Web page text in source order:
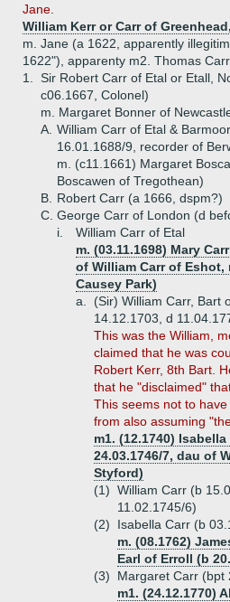
Jane.
William Kerr or Carr of
m. Jane (a 1622, apparently
1622"), apparenty m2. Thomas
1.
Sir Robert Carr of Etal or Etall,
c06.1667, Colonel)
m. Margaret Bonner of
A. William Carr of Etal &
16.01.1688/9, recorder of
m. (c11.1661) Margaret
Boscawen of Tregothean)
B.
Robert Carr (a 1666, dspm?)
C. George Carr of London (d
i.
William Carr of Etal
m. (03.11.1698) Mary
of William Carr of Eshot,
Causey Park)
a.
(Sir) William Carr, Bart
14.12.1703, d
This was the William,
claimed that he was
Robert Kerr, 8th Bart.
that he "disclaimed"
This seems not to
from also assuming
m1. (12.1740)
24.03.1746/7, dau of
Styford)
(1) William Carr (b
11.02.1745/6)
(2)
Isabella Carr (b
m. (08.1762)
Earl of Erroll (b
(3)
Margaret Carr (bpt
m1. (24.12.1770)